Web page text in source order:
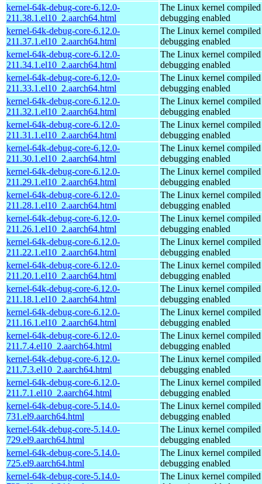
kernel-64k-debug-core-6.12.0-
211.38.1.el10_2.aarch64.html
The Linux kernel
debugging enabled
kernel-64k-debug-core-6.12.0-
211.37.1.el10_2.aarch64.html
The Linux kernel
debugging enabled
kernel-64k-debug-core-6.12.0-
211.34.1.el10_2.aarch64.html
The Linux kernel
debugging enabled
kernel-64k-debug-core-6.12.0-
211.33.1.el10_2.aarch64.html
The Linux kernel
debugging enabled
kernel-64k-debug-core-6.12.0-
211.32.1.el10_2.aarch64.html
The Linux kernel
debugging enabled
kernel-64k-debug-core-6.12.0-
211.31.1.el10_2.aarch64.html
The Linux kernel
debugging enabled
kernel-64k-debug-core-6.12.0-
211.30.1.el10_2.aarch64.html
The Linux kernel
debugging enabled
kernel-64k-debug-core-6.12.0-
211.29.1.el10_2.aarch64.html
The Linux kernel
debugging enabled
kernel-64k-debug-core-6.12.0-
211.28.1.el10_2.aarch64.html
The Linux kernel
debugging enabled
kernel-64k-debug-core-6.12.0-
211.26.1.el10_2.aarch64.html
The Linux kernel
debugging enabled
kernel-64k-debug-core-6.12.0-
211.22.1.el10_2.aarch64.html
The Linux kernel
debugging enabled
kernel-64k-debug-core-6.12.0-
211.20.1.el10_2.aarch64.html
The Linux kernel
debugging enabled
kernel-64k-debug-core-6.12.0-
211.18.1.el10_2.aarch64.html
The Linux kernel
debugging enabled
kernel-64k-debug-core-6.12.0-
211.16.1.el10_2.aarch64.html
The Linux kernel
debugging enabled
kernel-64k-debug-core-6.12.0-
211.7.4.el10_2.aarch64.html
The Linux kernel
debugging enabled
kernel-64k-debug-core-6.12.0-
211.7.3.el10_2.aarch64.html
The Linux kernel
debugging enabled
kernel-64k-debug-core-6.12.0-
211.7.1.el10_2.aarch64.html
The Linux kernel
debugging enabled
kernel-64k-debug-core-5.14.0-
731.el9.aarch64.html
The Linux kernel
debugging enabled
kernel-64k-debug-core-5.14.0-
729.el9.aarch64.html
The Linux kernel
debugging enabled
kernel-64k-debug-core-5.14.0-
725.el9.aarch64.html
The Linux kernel
debugging enabled
kernel-64k-debug-core-5.14.0-
The Linux kernel